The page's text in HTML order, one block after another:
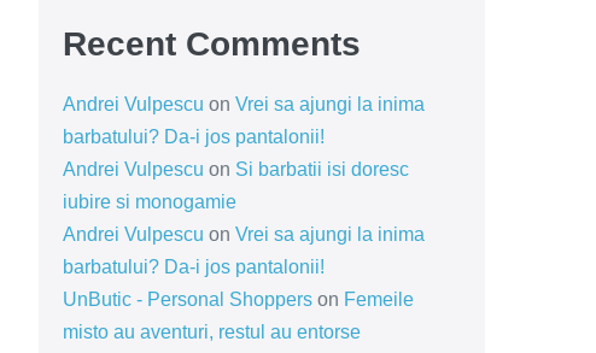
Recent Comments
Andrei Vulpescu on Vrei sa ajungi la inima
barbatului? Da-i jos pantalonii!
Andrei Vulpescu on Si barbatii isi doresc
iubire si monogamie
Andrei Vulpescu on Vrei sa ajungi la inima
barbatului? Da-i jos pantalonii!
UnButic - Personal Shopperson Femeile
misto au aventuri, restul au entorse